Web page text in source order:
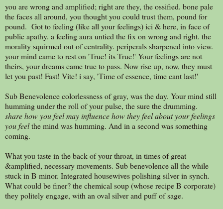
you are wrong and amplified; right are they, the ossified. bone pale
the faces all around, you thought you could trust them, pound for
pound. Got to feeling (like all your feelings) ici & here, in face of
public apathy. a feeling aura untied the fix on wrong and right. the
morality squirmed out of centrality. periperals sharpened into view.
your mind came to rest on 'True! its True!' Your feelings are not
theirs, your dreams came true to pass. Now rise up, now, they must
let you past! Fast! Vite! i say, 'Time of essence, time cant last!'
Sub Benevolence colorlessness of gray, was the day. Your mind still
humming under the roll of your pulse, the sure the drumming.
share how you feel may influence how they feel about your feelings
you feelthe mind was humming. And in a second was something
coming.
What you taste in the back of your throat, in times of great
&amplified, necessary movements. Sub benevolence all the while
stuck in B minor. Integrated housewives polishing silver in synch.
What could be finer? the chemical soup (whose recipe B corporate)
they politely engage, with an oval silver and puff of sage.